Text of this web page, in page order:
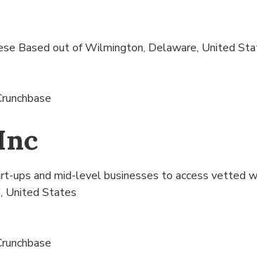
Based out ofWilmington, Delaware, United
ups and mid-level businesses to access vetted
United States